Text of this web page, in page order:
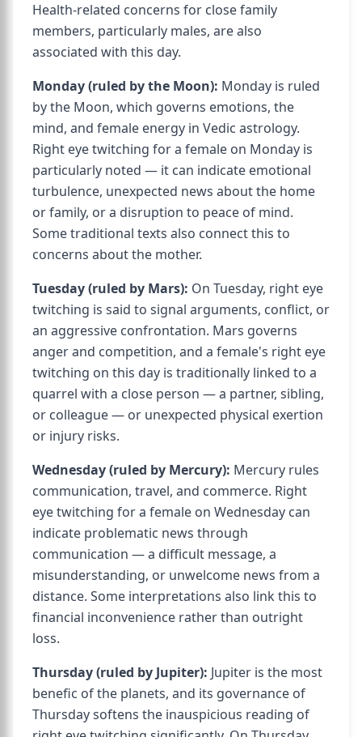
Health-related concerns for close family
members, particularly males, are also
associated with this day.
Monday (ruled by the Moon): Monday is ruled
by the Moon, which governs emotions, the
mind, and female energy in Vedic astrology.
Right eye twitching for a female on Monday is
particularly noted — it can indicate emotional
turbulence, unexpected news about the home
or family, or a disruption to peace of mind.
Some traditional texts also connect this to
concerns about the mother.
Tuesday (ruled by Mars): On Tuesday, right eye
twitching is said to signal arguments, conflict, or
an aggressive confrontation. Mars governs
anger and competition, and a female's right eye
twitching on this day is traditionally linked to a
quarrel with a close person — a partner, sibling,
or colleague — or unexpected physical exertion
or injury risks.
Wednesday (ruled by Mercury): Mercury rules
communication, travel, and commerce. Right
eye twitching for a female on Wednesday can
indicate problematic news through
communication — a difficult message, a
misunderstanding, or unwelcome news from a
distance. Some interpretations also link this to
financial inconvenience rather than outright
loss.
Thursday (ruled by Jupiter): Jupiter is the most
benefic of the planets, and its governance of
Thursday softens the inauspicious reading of